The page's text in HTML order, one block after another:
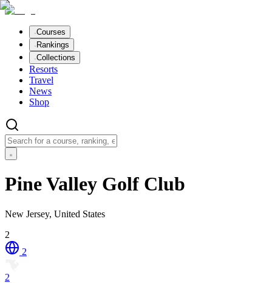
Courses
Rankings
Collections
Resorts
Travel
News
Shop
Pine Valley Golf Club
New Jersey, United States
2
2
2